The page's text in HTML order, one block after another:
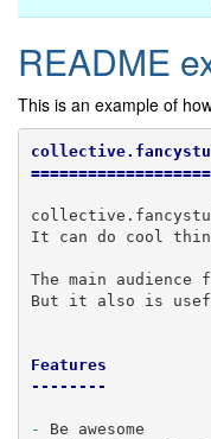
README
This is an example of
It can do cool
The main
But it also is
Features
--------
-